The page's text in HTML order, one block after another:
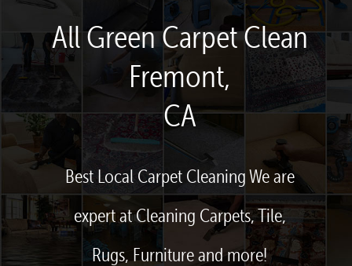
All Green Carpet Clean
Fremont,
CA
Best Local Carpet Cleaning We are
expert at Cleaning Carpets, Tile,
Rugs, Furniture and more!